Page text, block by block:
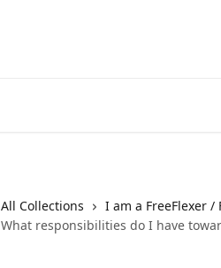
All Collections I am a FreeFlexer /
What responsibilities do I have